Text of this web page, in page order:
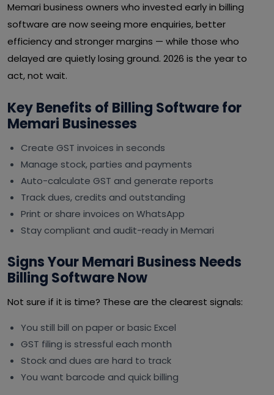
Memari business owners who invested early in billing
software are now seeing more enquiries, better
efficiency and stronger margins — while those who
delayed are quietly losing ground. 2026 is the year to
act, not wait.
Key Benefits of Billing Software for
Memari Businesses
Create GST invoices in seconds
Manage stock, parties and payments
Auto-calculate GST and generate reports
Track dues, credits and outstanding
Print or share invoices on WhatsApp
Stay compliant and audit-ready in Memari
Signs Your Memari Business Needs
Billing Software Now
Not sure if it is time? These are the clearest signals:
You still bill on paper or basic Excel
GST filing is stressful each month
Stock and dues are hard to track
You want barcode and quick billing